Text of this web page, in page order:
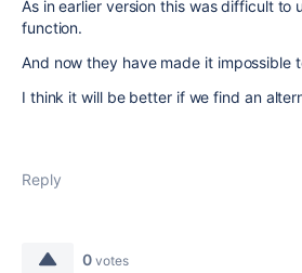
As in earlier version this was difficult to
function.
And now they have made it impossible
I think it will be better if we find an
Reply
0 votes